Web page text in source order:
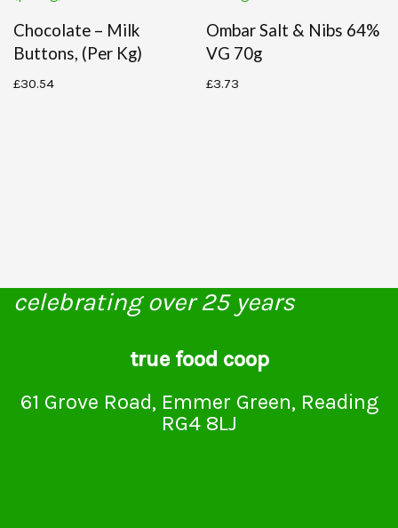
Chocolate – Milk
Buttons, (per Kg)
£30.54
Ombar Salt & Nibs 64%
VG 70g
£3.73
celebrating over 25 years
true food coop
61 Grove Road, Emmer Green, Reading
RG4 8LJ